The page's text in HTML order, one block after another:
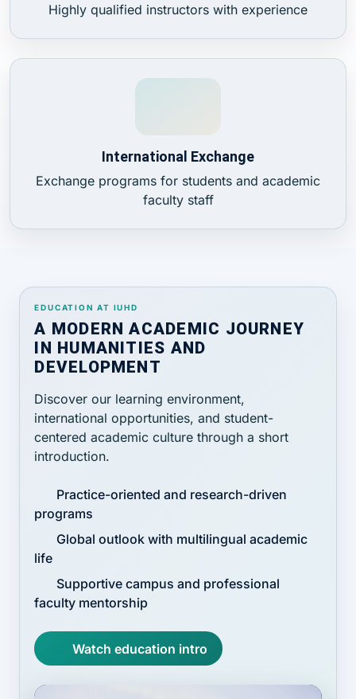
Highly qualified instructors with experience
International Exchange
Exchange programs for students and academic
faculty staff
EDUCATION AT IUHD
A MODERN ACADEMIC JOURNEY
IN HUMANITIES AND
DEVELOPMENT
Discover our learning environment,
international opportunities, and student-
centered academic culture through a short
introduction.
Practice-oriented and research-driven
programs
Global outlook with multilingual academic
life
Supportive campus and professional
faculty mentorship
Watch education intro